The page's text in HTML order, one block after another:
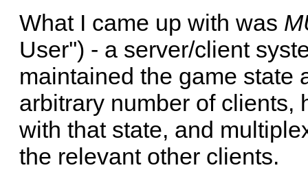
What I came up with was
User'') - a server/client
maintained the game state
arbitrary number of clients,
with that state, and
the relevant other clients.